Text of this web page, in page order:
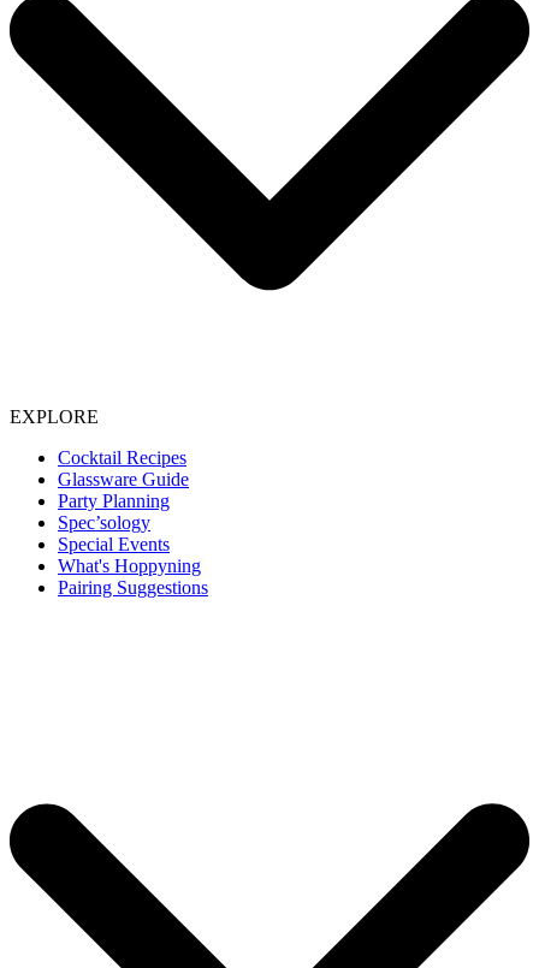
EXPLORE
Cocktail Recipes
Glassware Guide
Party Planning
Spec’sology
Special Events
What's Hoppyning
Pairing Suggestions